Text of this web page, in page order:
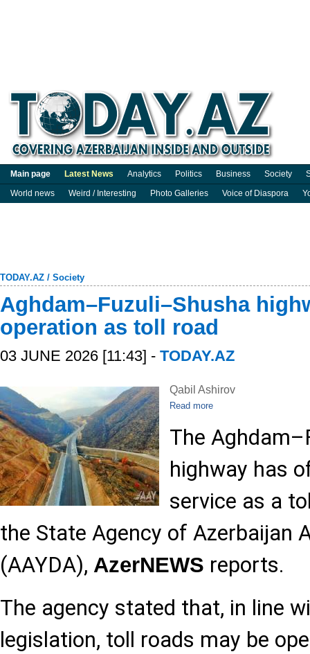
Main page Latest News Analytics Politics Business Society
World news
Weird / Interesting Photo Galleries Voice of Diaspora
TODAY.AZ / Society
Aghdam–Fuzuli–Shusha
operation as toll road
03 JUNE 2026 [11:43] - TODAY.AZ
Qabil Ashirov
Read more
The
highway has
service as a
the State Agency of Azerbaijan
(AAYDA), AzerNEWS reports.
The agency stated that, in line
legislation, toll roads may be